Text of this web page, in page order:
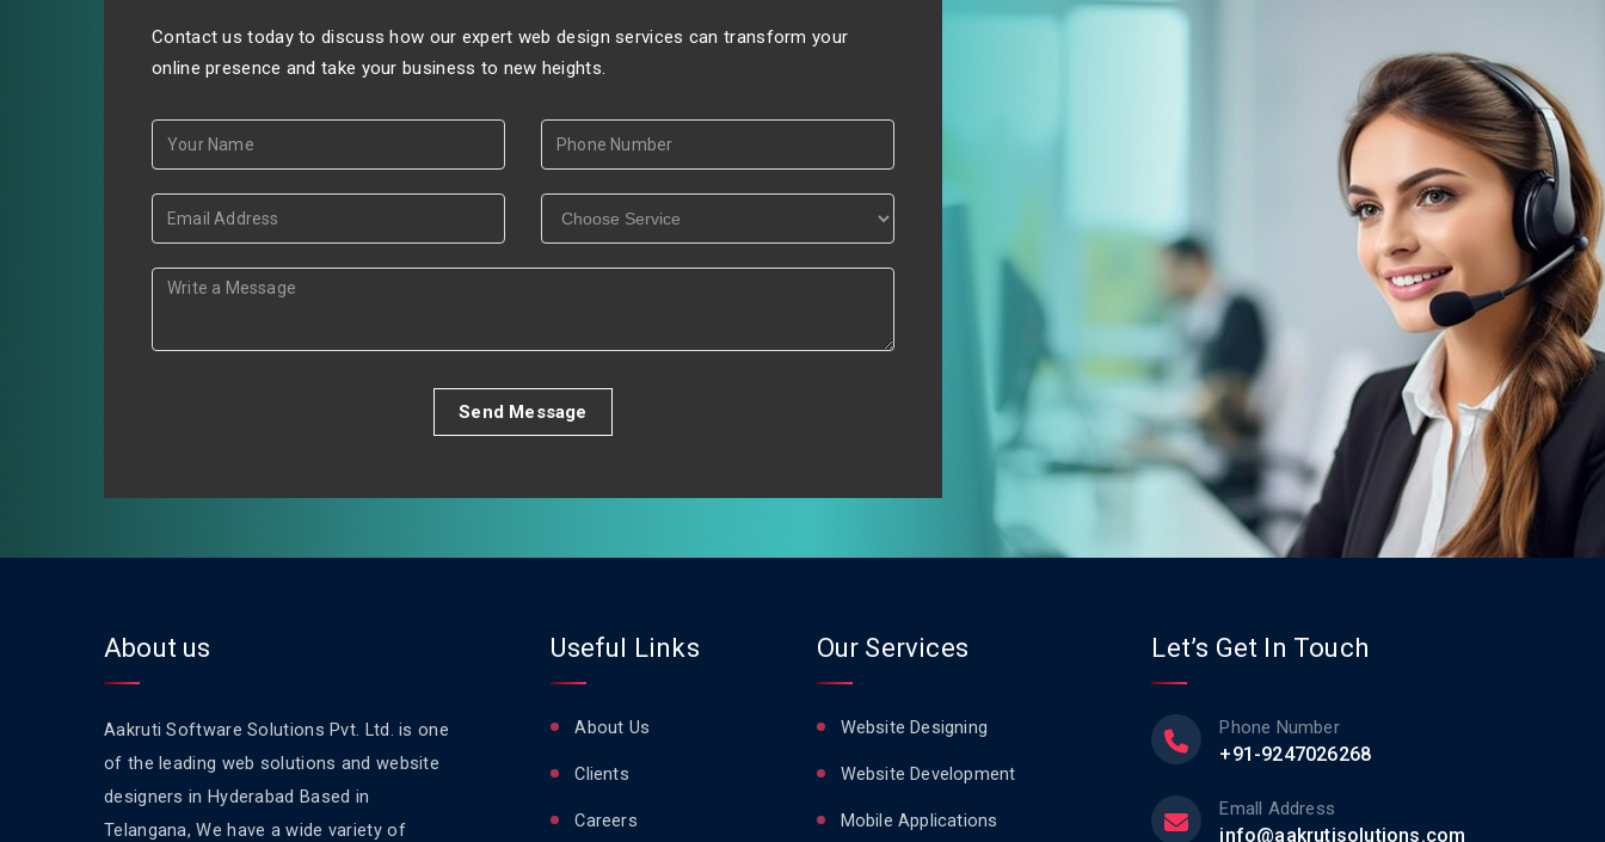
Contact us today to discuss how our expert web design services can transform your
online presence and take your business to new heights.
Send Message
About us
Aakruti Software Solutions Pvt. Ltd. is one
of the leading web solutions and website
designers in Hyderabad Based in
Telangana, We have a wide variety of
Useful Links
About Us
Clients
Careers
Our Services
Website Designing
Website Development
Mobile Applications
Let’s Get In Touch
Phone Number
+91-9247026268
Emall Address
info@aakrutisolutions.com